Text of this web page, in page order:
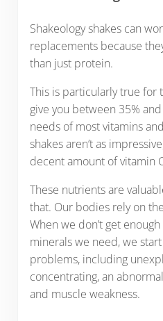
Shakeology shakes can
replacements because
than just protein.
This is particularly true for
give you between 35%
needs of most vitamins
shakes aren’t as
decent amount of vitamin
These nutrients are
that. Our bodies rely on
When we don’t get
minerals we need, we
problems, including
concentrating, an
and muscle weakness.